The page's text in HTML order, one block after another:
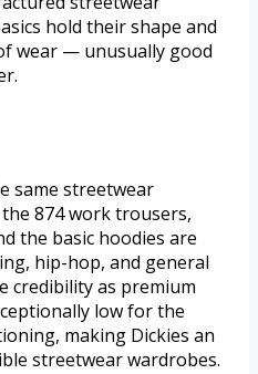
hold their shape and
wear — unusually good
same streetwear
874 work trousers,
the basic hoodies are
hip-hop, and general
credibility as premium
low for the
making Dickies an
streetwear wardrobes.